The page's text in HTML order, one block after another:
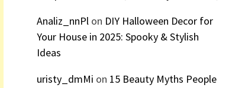
Analiz_nnPlon DIY Halloween Decor for
Your House in 2025: Spooky & Stylish
Ideas
uristy_dmMi on 15 Beauty Myths People